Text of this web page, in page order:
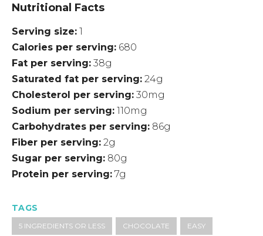
Nutritional Facts
Serving size 1
Calories per serving 680
Fat per serving 38g
Saturated fat per serving 24g
Cholesterol per serving 30mg
Sodium per serving 110mg
Carbohydrates per serving 86g
Fiber per serving 2g
Sugar per serving 80g
Protein per serving 7g
TAGS
5 INGREDIENTS OR LESS CHOCOLATE EASY